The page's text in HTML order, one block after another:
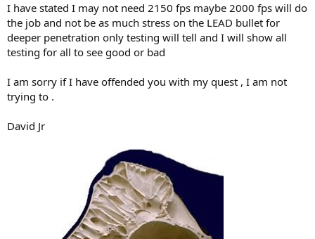
I have stated I may not need 2150 fps maybe 2000 fps will do
the job and not be as much stress on the LEAD bullet for
deeper penetration only testing will tell and I will show all
testing for all to see good or bad
I am sorry if I have offended you with my quest , I am not
trying to .
David Jr